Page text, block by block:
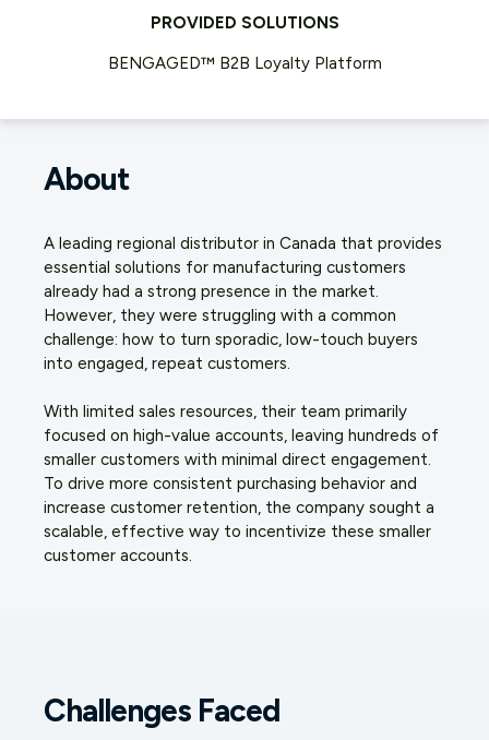
PROVIDED SOLUTIONS
BENGAGED™ B2B Loyalty Platform
About
A leading regional distributor in Canada that provides
essential solutions for manufacturing customers
already had a strong presence in the market.
However, they were struggling with a common
challenge: how to turn sporadic, low-touch buyers
into engaged, repeat customers.
With limited sales resources, their team primarily
focused on high-value accounts, leaving hundreds of
smaller customers with minimal direct engagement.
To drive more consistent purchasing behavior and
increase customer retention, the company sought a
scalable, effective way to incentivize these smaller
customer accounts.
Challenges Faced